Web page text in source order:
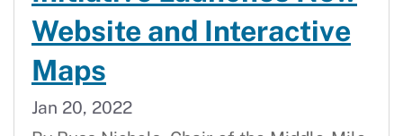
Website and Interactive
Maps
Jan 20, 2022